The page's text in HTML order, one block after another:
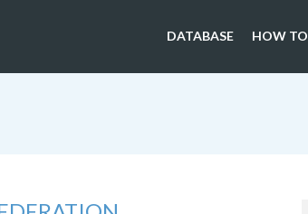
DATABASE HOW TO